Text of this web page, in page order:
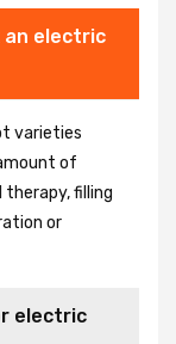
an electric
varieties
of
filling
or
electric